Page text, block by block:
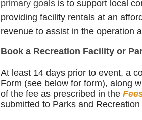
primary goals is to support local
providing facility rentals at an
revenue to assist in the operation
Book a Recreation Facility or
At least 14 days prior to event, a
Form (see below for form), along
of the fee as prescribed in the
submitted to Parks and